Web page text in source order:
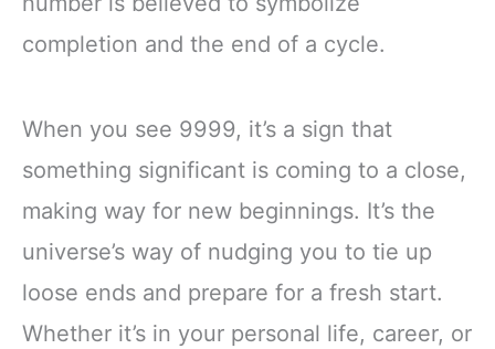
completion and the end of a cycle.
When you see 9999, it’s a sign that
something significant is coming to a close,
making way for new beginnings. It’s the
universe’s way of nudging you to tie up
loose ends and prepare for a fresh start.
Whether it’s in your personal life, career, or